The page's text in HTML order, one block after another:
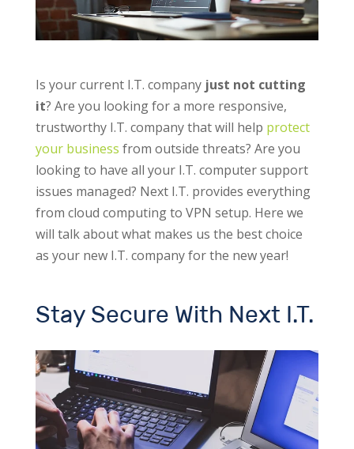
Is your current I.T. company just not cutting
it? Are you looking for a more responsive,
trustworthy I.T. company that will help protect
your business from outside threats? Are you
looking to have all your I.T. computer support
issues managed? Next I.T. provides everything
from cloud computing to VPN setup. Here we
will talk about what makes us the best choice
as your new I.T. company for the new year!
Stay Secure With Next I.T.